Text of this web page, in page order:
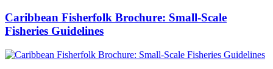
Caribbean Fisherfolk Brochure: Small-Scale
Fisheries Guidelines